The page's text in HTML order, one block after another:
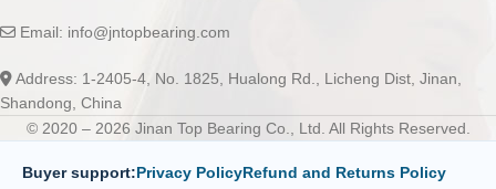
Email: info@jntopbearing.com
Address: 1-2405-4, No. 1825, Hualong Rd., Licheng Dist, Jinan,
Shandong, China
© 2020 – 2026 Jinan Top Bearing Co., Ltd. All Rights Reserved.
Buyer support:Privacy PolicyRefund and Returns Policy